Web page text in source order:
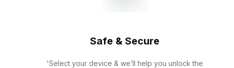
Safe & Secure
'Select your device & we’ll help you unlock the